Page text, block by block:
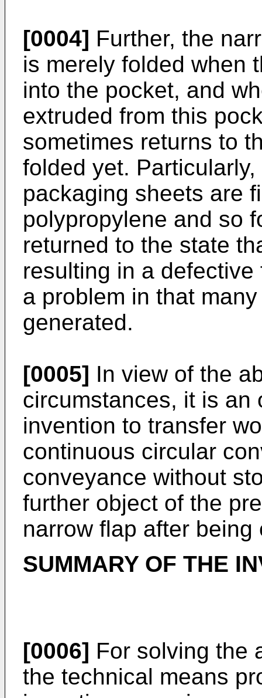
[0004] Further, the
is merely folded when
into the pocket, and
extruded from this
sometimes returns to
folded yet.
packaging sheets are
polypropylene and so
returned to the state
resulting in a
a problem in that
generated.
[0005] In view of the
circumstances, it is an
invention to transfer
continuous circular
conveyance without
further object of the
narrow flap after
SUMMARY OF THE
[0006] For solving the
the technical means